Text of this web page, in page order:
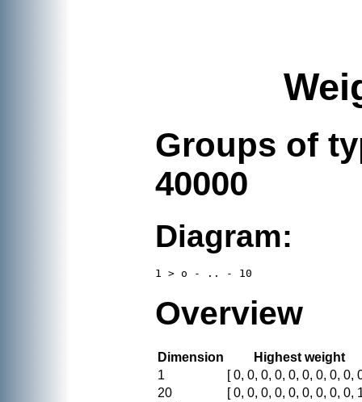
Groups of
40000
Diagram:
Overview
Dimension
Highest weight
1
[ 0, 0, 0, 0, 0, 0, 0, 0, 0,
20
[ 0, 0, 0, 0, 0, 0, 0, 0, 0,